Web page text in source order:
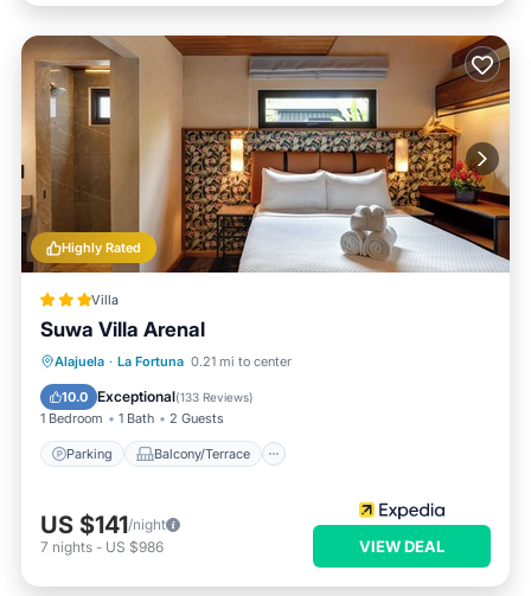
Highly Rated
Villa
Suwa Villa Arenal
Alajuela · La Fortuna 0.21 mi to center
10.0 Exceptional(133 Reviews)
1 Bedroom 1 Bath 2 Guests
Parking Balcony/Terrace
Parking Balcony/Terrace
Air Conditioner
US $141/night
7 nights - US $986 VIEW DEAL